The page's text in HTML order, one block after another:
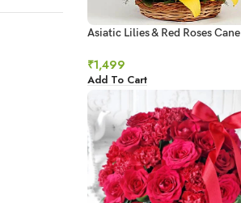
Asiatic Lilies & Red Roses Cane
₹1,499
Add To Cart